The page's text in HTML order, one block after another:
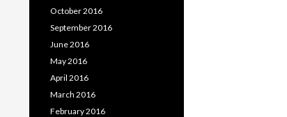
October 2016
September 2016
June 2016
May 2016
April 2016
March 2016
February 2016